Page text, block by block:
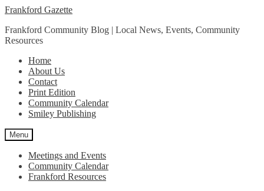
Skip
navigation
Skip
content
Frankford Gazette
Frankford Community Blog | Local News, Events, Community
Resources
Home
About Us
Contact
Print Edition
Community Calendar
Smiley Publishing
Menu
Meetings and Events
Community Calendar
Frankford Resources